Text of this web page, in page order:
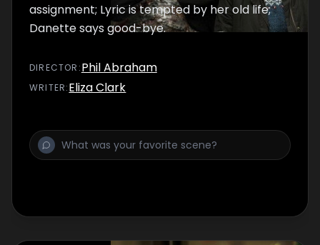
assignment; Lyric is tempted by her old life;
Danette says good-bye.
DIRECTOR :Phil Abraham
WRITER:Eliza Clark